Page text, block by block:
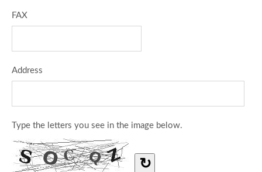
FAX
Address
Type the letters you see in the image below.
↻